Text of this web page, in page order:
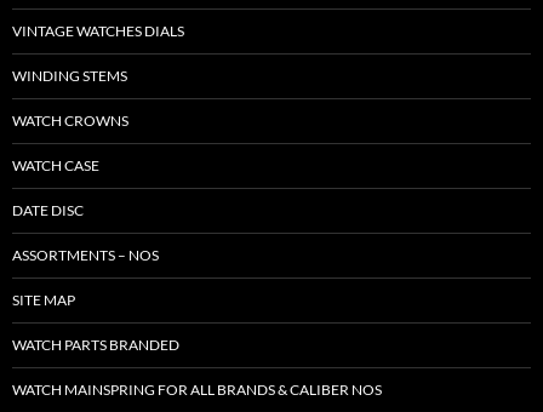
VINTAGE WATCHES DIALS
WINDING STEMS
WATCH CROWNS
WATCH CASE
DATE DISC
ASSORTMENTS – NOS
SITE MAP
WATCH PARTS BRANDED
WATCH MAINSPRING FOR ALL BRANDS & CALIBER NOS